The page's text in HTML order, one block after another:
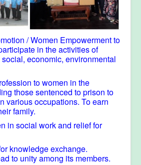
/ Women Empowerment to
in the activities of
economic, environmental
to women in the
those sentenced to prison to
various occupations. To earn
family.
in social work and relief for
knowledge exchange.
to unity among its members.